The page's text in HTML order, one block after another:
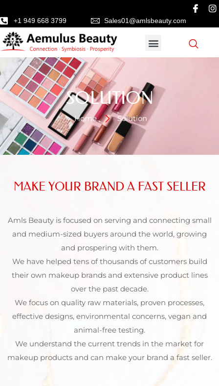
+1 949 668 3799 Sales01@amlsbeauty.com
SOLUTION
Home Solution
MAKE YOUR BRAND A FAST SELLER
Amls Beauty is focused on serving and connecting small
and medium-sized buyers around the world, growing
and prospering with them.
We have helped tens of thousands of customers build
their own makeup brands and extensive product lines
over the past decade.
We focus on quality raw materials, proven processes,
effective designs, environmental concerns, vegan and
animal-free testing.
We understand the current trends in the market for
makeup products and can make your brand a fast seller.